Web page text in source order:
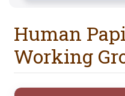
Human
Working